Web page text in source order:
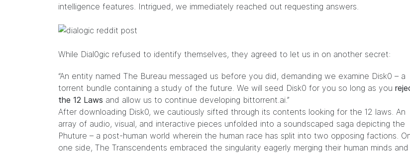
intelligence features. Intrigued, we immediately reached out requesting answers.
While Dial0gic refused to identify themselves, they agreed to let us in on another secret:
“An entity named The Bureau messaged us before you did, demanding we examine Disk0 – a
torrent bundle containing a study of the future. We will seed Disk0 for you so long as you
the 12 Laws and allow us to continue developing bittorrent.ai.”
After downloading Disk0, we cautiously sifted through its contents looking for the 12 laws. An
array of audio, visual, and interactive pieces unfolded into a soundscaped saga depicting the
Phuture – a post-human world wherein the human race has split into two opposing factions.
one side, The Transcendents embraced the singularity eagerly merging their human minds and